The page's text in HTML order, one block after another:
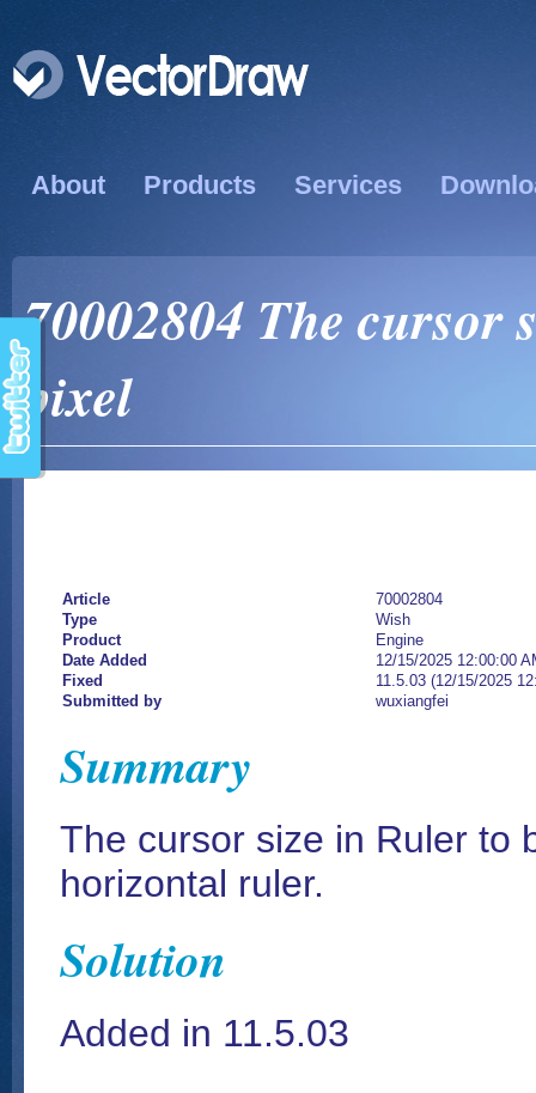
About Products Services
70002804 The cursor
pixel
Article
70002804
Type
Wish
Product
Engine
Date Added
12/15/2025 12:00:00
Fixed
11.5.03 (12/15/2025
Submitted by
wuxiangfei
Summary
The cursor size in Ruler to
horizontal ruler.
Solution
Added in 11.5.03